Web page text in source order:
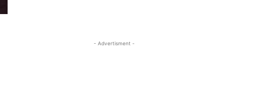
- Advertisment -